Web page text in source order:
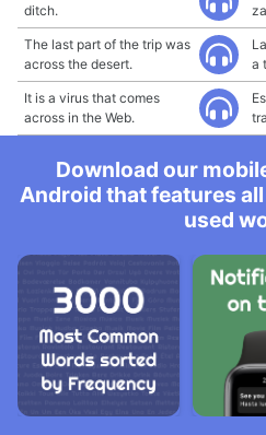
ditch.
The last part of the trip was
across the desert.
a
It is a virus that comes
across in the Web.
Download our
Android that features
used